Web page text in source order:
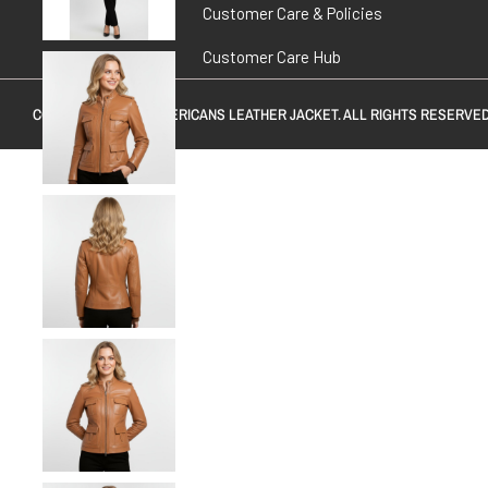
Customer Care & Policies
Customer Care Hub
COPYRIGHT © 2026 AMERICANS LEATHER JACKET. ALL RIGHTS